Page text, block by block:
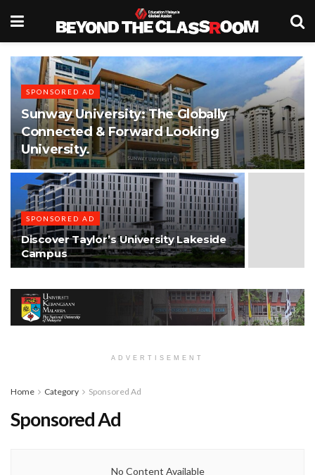
SPONSORED AD
Sunway University: The Globally
Connected & Forward Looking
University.
SPONSORED AD
Discover Taylor’s University Lakeside
Campus
ADVERTISEMENT
Home Category Sponsored Ad
Sponsored Ad
No Content Available